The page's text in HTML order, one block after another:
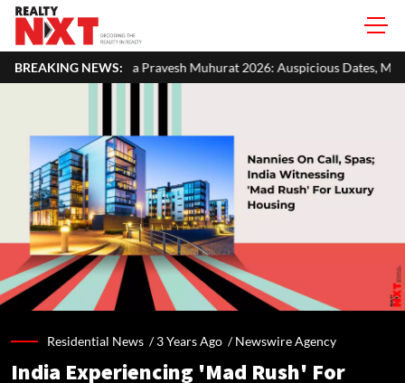
BREAKING NEWS:
Muhurat 2026: Auspicious Dates, Month-Wise List & Puja
Residential News /3 Years Ago /Newswire Agency
India Experiencing 'Mad Rush' For